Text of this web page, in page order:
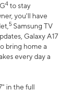
4 to stay
you'll have
5 Samsung TV
Galaxy A17
bring home a
every day a
in the full